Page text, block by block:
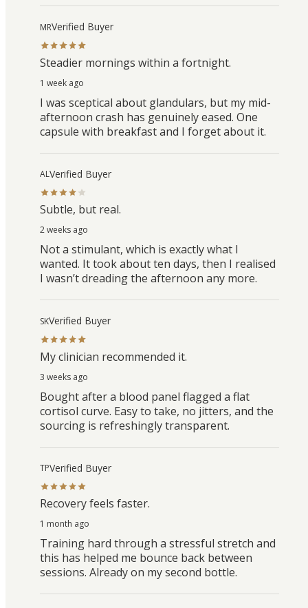
MRVerified Buyer
Steadier mornings within a fortnight.
1 week ago
I was sceptical about glandulars, but my mid-
afternoon crash has genuinely eased. One
capsule with breakfast and I forget about it.
ALVerified Buyer
Subtle, but real.
2 weeks ago
Not a stimulant, which is exactly what I
wanted. It took about ten days, then I realised
I wasn’t dreading the afternoon any more.
SKVerified Buyer
My clinician recommended it.
3 weeks ago
Bought after a blood panel flagged a flat
cortisol curve. Easy to take, no jitters, and the
sourcing is refreshingly transparent.
TPVerified Buyer
Recovery feels faster.
1 month ago
Training hard through a stressful stretch and
this has helped me bounce back between
sessions. Already on my second bottle.